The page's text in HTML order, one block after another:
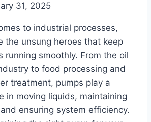
31, 2025
to industrial processes,
the unsung heroes that keep
running smoothly. From the oil
to food processing and
treatment, pumps play a
in moving liquids, maintaining
ensuring system efficiency.